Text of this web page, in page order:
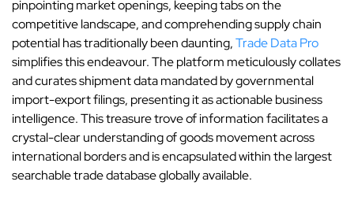
pinpointing market openings, keeping tabs on the
competitive landscape, and comprehending supply chain
potential has traditionally been daunting,Trade Data Pro
simplifies this endeavour. The platform meticulously collates
and curates shipment data mandated by governmental
import-export filings, presenting it as actionable business
intelligence. This treasure trove of information facilitates a
crystal-clear understanding of goods movement across
international borders and is encapsulated within the largest
searchable trade database globally available.